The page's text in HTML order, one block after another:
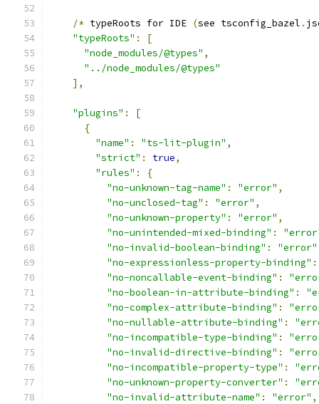
/* typeRoots for IDE (see tsconfig_bazel .
"typeRoots" :
[
"node_modules/@types" ,
"../node_modules/@types"
],
"plugins" :
[
{
"name" : "ts-lit-plugin" ,
"strict" : true,
"rules" :
{
"no-unknown-tag-name" : "error" ,
"no-unclosed-tag" : "error" ,
"no-unknown-property" : "error" ,
"no-unintended-mixed-binding" :
"no-invalid-boolean-binding" : "error"
"no-expressionless-property-binding" :
"no-noncallable-event-binding" :
"no-boolean-in-attribute-binding" :
"no-complex-attribute-binding" :
"no-nullable-attribute-binding" :
"no-incompatible-type-binding" :
"no-invalid-directive-binding" :
"no-incompatible-property-type" :
"no-unknown-property-converter" :
"no-invalid-attribute-name" : "error" ,